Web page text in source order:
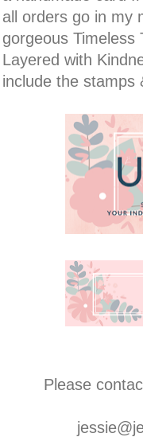
all orders go in my
gorgeous Timeless
Layered with
include the stamps
Please